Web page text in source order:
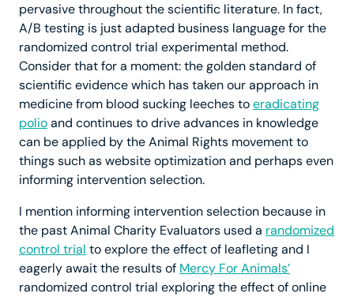
pervasive throughout the scientific literature. In fact,
A/B testing is just adapted business language for the
randomized control trial experimental method.
Consider that for a moment: the golden standard of
scientific evidence which has taken our approach in
medicine from blood sucking leeches toeradicating
polioand continues to drive advances in knowledge
can be applied by the Animal Rights movement to
things such as website optimization and perhaps even
informing intervention selection.
I mention informing intervention selection because in
the past Animal Charity Evaluators used a randomized
control trial to explore the effect of leafleting and I
eagerly await the results of Mercy For Animals’
randomized control trial exploring the effect of online